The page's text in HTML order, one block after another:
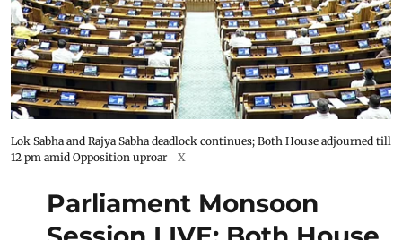
Lok Sabha and Rajya Sabha deadlock continues; Both House adjourned till
12 pm amid Opposition uproar
X
Parliament Monsoon